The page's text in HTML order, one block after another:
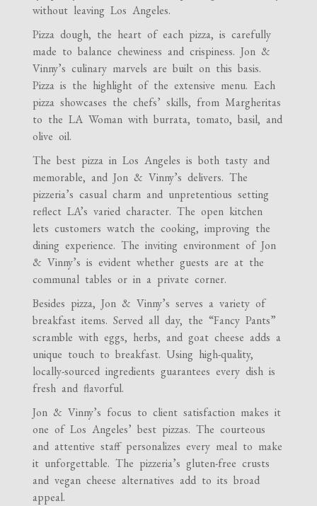
without leaving Los Angeles.
Pizza dough, the heart of each pizza, is carefully
made to balance chewiness and crispiness. Jon &
Vinny’s culinary marvels are built on this basis.
Pizza is the highlight of the extensive menu. Each
pizza showcases the chefs’ skills, from Margheritas
to the LA Woman with burrata, tomato, basil, and
olive oil.
The best pizza in Los Angeles is both tasty and
memorable, and Jon & Vinny’s delivers. The
pizzeria’s casual charm and unpretentious setting
reflect LA’s varied character. The open kitchen
lets customers watch the cooking, improving the
dining experience. The inviting environment of Jon
& Vinny’s is evident whether guests are at the
communal tables or in a private corner.
Besides pizza, Jon & Vinny’s serves a variety of
breakfast items. Served all day, the “Fancy Pants”
scramble with eggs, herbs, and goat cheese adds a
unique touch to breakfast. Using high-quality,
locally-sourced ingredients guarantees every dish is
fresh and flavorful.
Jon & Vinny’s focus to client satisfaction makes it
one of Los Angeles’ best pizzas. The courteous
and attentive staff personalizes every meal to make
it unforgettable. The pizzeria’s gluten-free crusts
and vegan cheese alternatives add to its broad
appeal.